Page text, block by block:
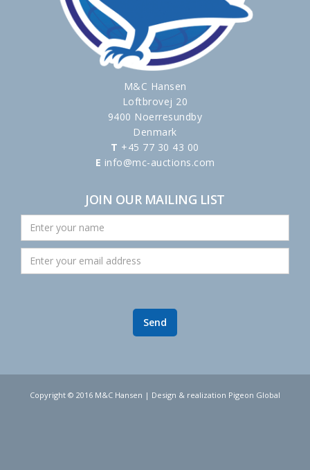
M&C Hansen
Loftbrovej 20
9400 Noerresundby
Denmark
T +45 77 30 43 00
E info@mc-auctions.com
JOIN OUR MAILING LIST
Copyright © 2016 M&C Hansen | Design & realization Pigeon Global